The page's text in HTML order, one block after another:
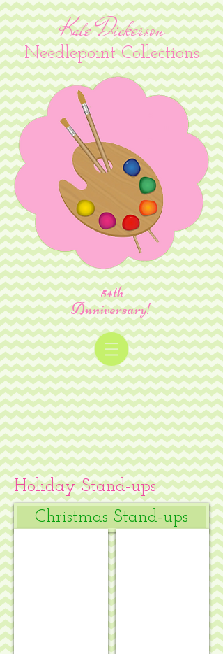
Kate Dickerson
Needlepoint Collections
54th
Anniversary!
Holiday Stand-ups
Christmas Stand-ups
Kate Mason MistletoeKlara Hawkins -